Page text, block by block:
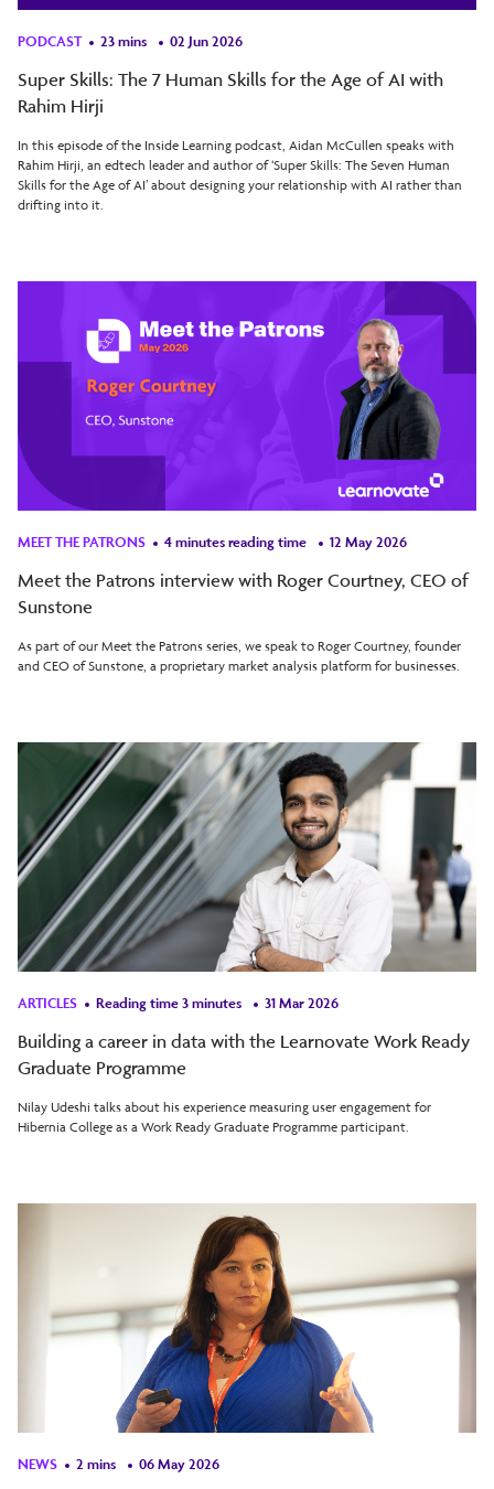
PODCAST 23 mins 02 Jun 2026
Super Skills: The 7 Human Skills for the Age of AI with
Rahim Hirji
In this episode of the Inside Learning podcast, Aidan McCullen speaks with
Rahim Hirji, an edtech leader and author of ‘Super Skills: The Seven Human
Skills for the Age of AI’ about designing your relationship with AI rather than
drifting into it.
MEET THE PATRONS 4 minutes reading time 12 May 2026
Meet the Patrons interview with Roger Courtney, CEO of
Sunstone
As part of our Meet the Patrons series, we speak to Roger Courtney, founder
and CEO of Sunstone, a proprietary market analysis platform for businesses.
ARTICLES Reading time 3 minutes 31 Mar 2026
Building a career in data with the Learnovate Work Ready
Graduate Programme
Nilay Udeshi talks about his experience measuring user engagement for
Hibernia College as a Work Ready Graduate Programme participant.
NEWS 2 mins 06 May 2026